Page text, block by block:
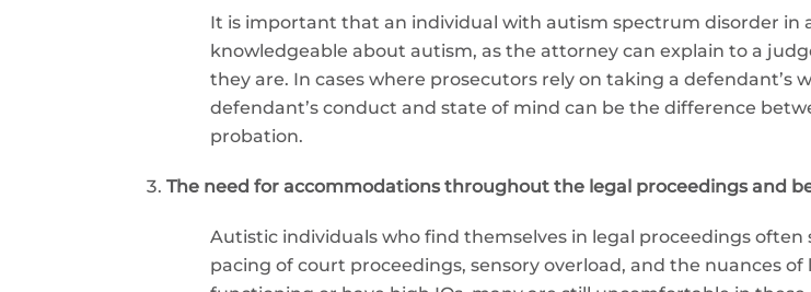
It is important that an individual with autism spectrum disorder in
knowledgeable about autism, as the attorney can explain to a
they are. In cases where prosecutors rely on taking a
defendant’s conduct and state of mind can be the difference
probation.
The need for accommodations throughout the legal proceedings and
Autistic individuals who find themselves in legal proceedings
pacing of court proceedings, sensory overload, and the nuances